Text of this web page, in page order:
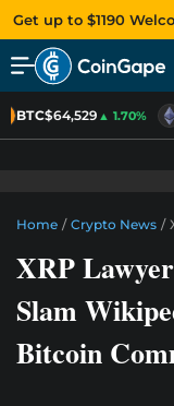
Get up to $1190
BTC$64,529▲ 1.70%
Home / Crypto News /
XRP
Slam
Bitcoin